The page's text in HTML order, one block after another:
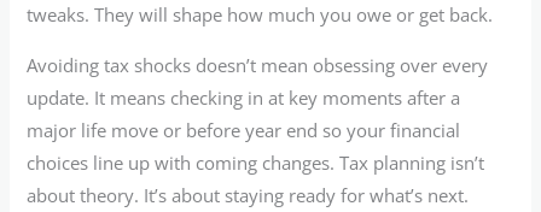
tweaks. They will shape how much you owe or get back.
Avoiding tax shocks doesn’t mean obsessing over every
update. It means checking in at key moments after a
major life move or before year end so your financial
choices line up with coming changes. Tax planning isn’t
about theory. It’s about staying ready for what’s next.